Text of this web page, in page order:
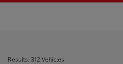
Results: 312 Vehicles